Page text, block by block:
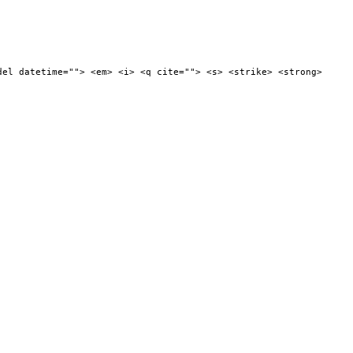
<em> <i> <q cite=""> <s> <strike> <strong>